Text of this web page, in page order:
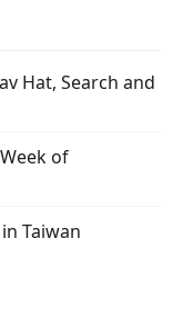
Hat, Search and
of
Taiwan